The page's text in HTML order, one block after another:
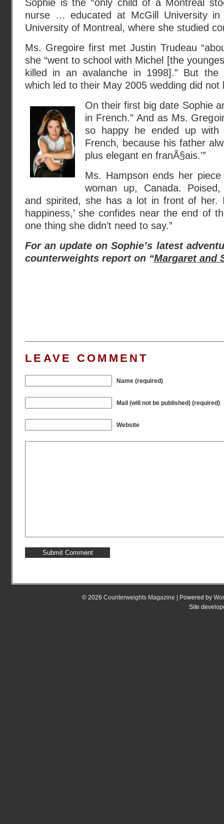
Sophie is the “only child of a Montreal
nurse … educated at McGill University
University of Montreal, where she studied
Ms. Gregoire first met Justin Trudeau
she “went to school with Michel [the
killed in an avalanche in 1998].” But the
which led to their May 2005 wedding did not
On their first big date Sophie
in French.” And as Ms.
so happy he ended up with
French, because his father
plus elegant en franÃ§ais.'”
Ms. Hampson ends her
woman up, Canada.
and spirited, she has a lot in front of her.
happiness,’ she confides near the end of
one thing she didn’t need to say.”
For an update on Sophie’s latest
counterweights report on “Margaret and
LEAVE COMMENT
Name (required)
Mail (will not be published) (required)
Website
© 2026 Counterweights Magazine | Powered by
Site